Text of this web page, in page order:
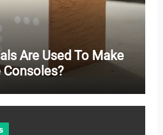
Are Used To Make